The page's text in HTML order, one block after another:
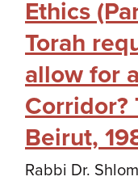
Ethics
Torah
allow for
Corridor?
Beirut,
Rabbi Dr.